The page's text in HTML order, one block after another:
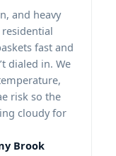
and heavy
fast and
dialed in. We
risk so the
cloudy for
Brook